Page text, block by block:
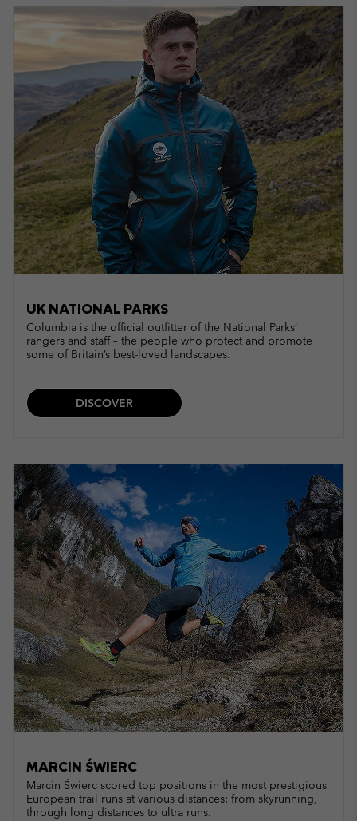
MARCIN ŚWIERC
Marcin Świerc scored top positions in the most prestigious
European trail runs at various distances: from skyrunning,
through long distances to ultra runs.
UK NATIONAL PARKS
Columbia is the official outfitter of the National Parks’
rangers and staff – the people who protect and promote
some of Britain’s best-loved landscapes.
DISCOVER